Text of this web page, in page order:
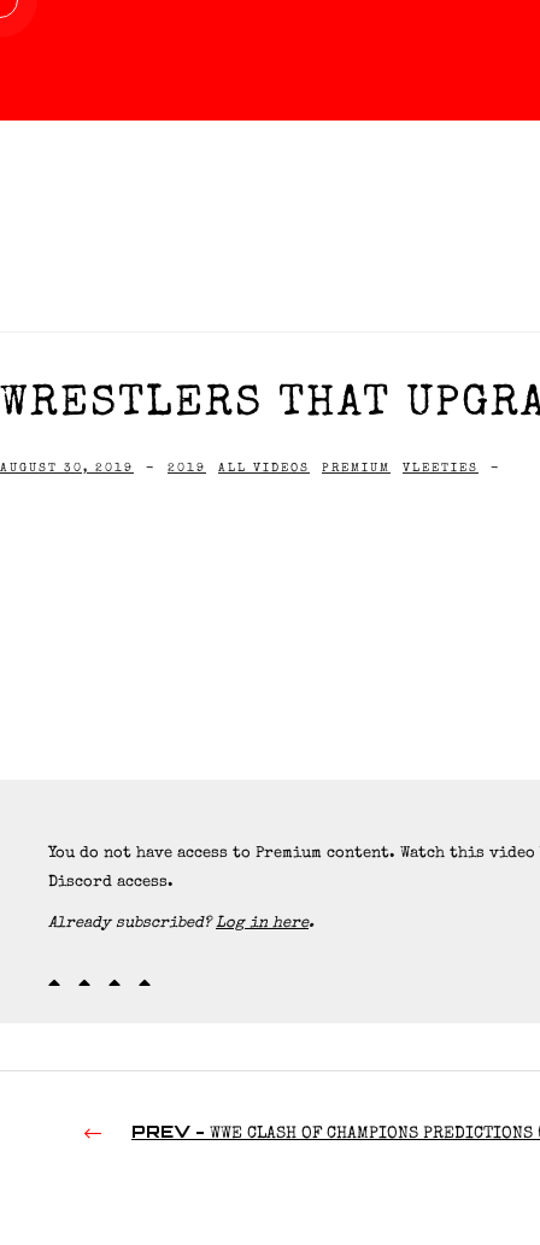
WRESTLERS THAT
AUGUST 30, 2019 - 2019 ALL VIDEOS PREMIUM VLEETIES -
You do not have access to Premium content. Watch this
Discord access.
Already subscribed?Log in here.
PREV - WWE CLASH OF CHAMPIONS